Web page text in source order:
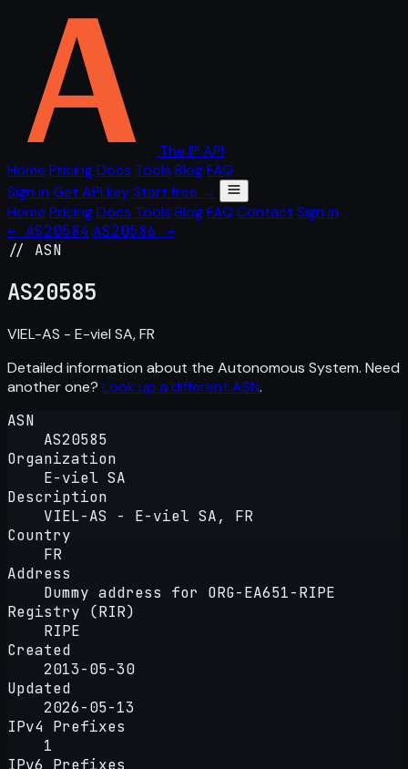
The IP API
Home PricingDocs Tools BlogFAQ
Sign in Get API keyStart free →
Home PricingDocs Tools BlogFAQ Contact Sign in
← AS20584 AS20586 →
// ASN
AS20585
VIEL-AS - E-viel SA, FR
Detailed information about the Autonomous System. Need
another one? Look up a different ASN.
ASN
AS20585
Organization
E-viel SA
Description
VIEL-AS - E-viel SA, FR
Country
FR
Address
Dummy address for ORG-EA651-RIPE
Registry (RIR)
RIPE
Created
2013-05-30
Updated
2026-05-13
IPv4 Prefixes
1
IPv6 Prefixes